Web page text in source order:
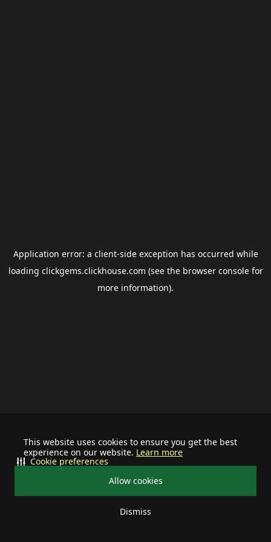
This website uses cookies to ensure you get the best
experience on our website. Learn more
Allow cookies
Dismiss
Cookie preferences
Application error: a client-side exception has occurred while
loading clickgems.clickhouse.com (see the browser consolefor
more information).